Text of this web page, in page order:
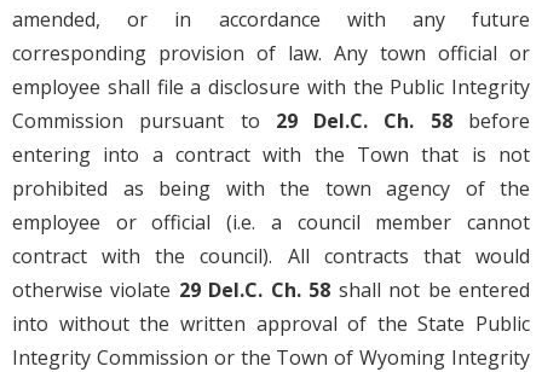
amended, or in accordance with any future
corresponding provision of law. Any town official or
employee shall file a disclosure with the Public Integrity
Commission pursuant to 29 Del.C. Ch. 58 before
entering into a contract with the Town that is not
prohibited as being with the town agency of the
employee or official (i.e. a council member cannot
contract with the council). All contracts that would
otherwise violate 29 Del.C. Ch. 58 shall not be entered
into without the written approval of the State Public
Integrity Commission or the Town of Wyoming Integrity